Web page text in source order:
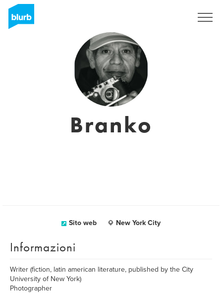
Branko
Sito web New York City
Informazioni
Writer (fiction, latin american literature, published by the City
University of New York)
Photographer